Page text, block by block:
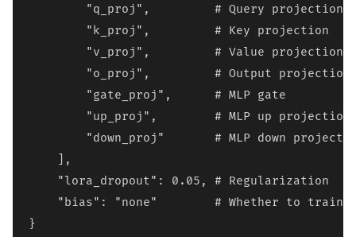
        "q_proj",         # Query projection
        "k_proj",         # Key projection
        "v_proj",         # Value projection
        "o_proj",         # Output projection
        "gate_proj",      # MLP gate
        "up_proj",        # MLP up projection
"down_proj"       # MLP down
    ],
    "lora_dropout": 0.05, # Regularization
"bias": "none"        # Whether to train
}